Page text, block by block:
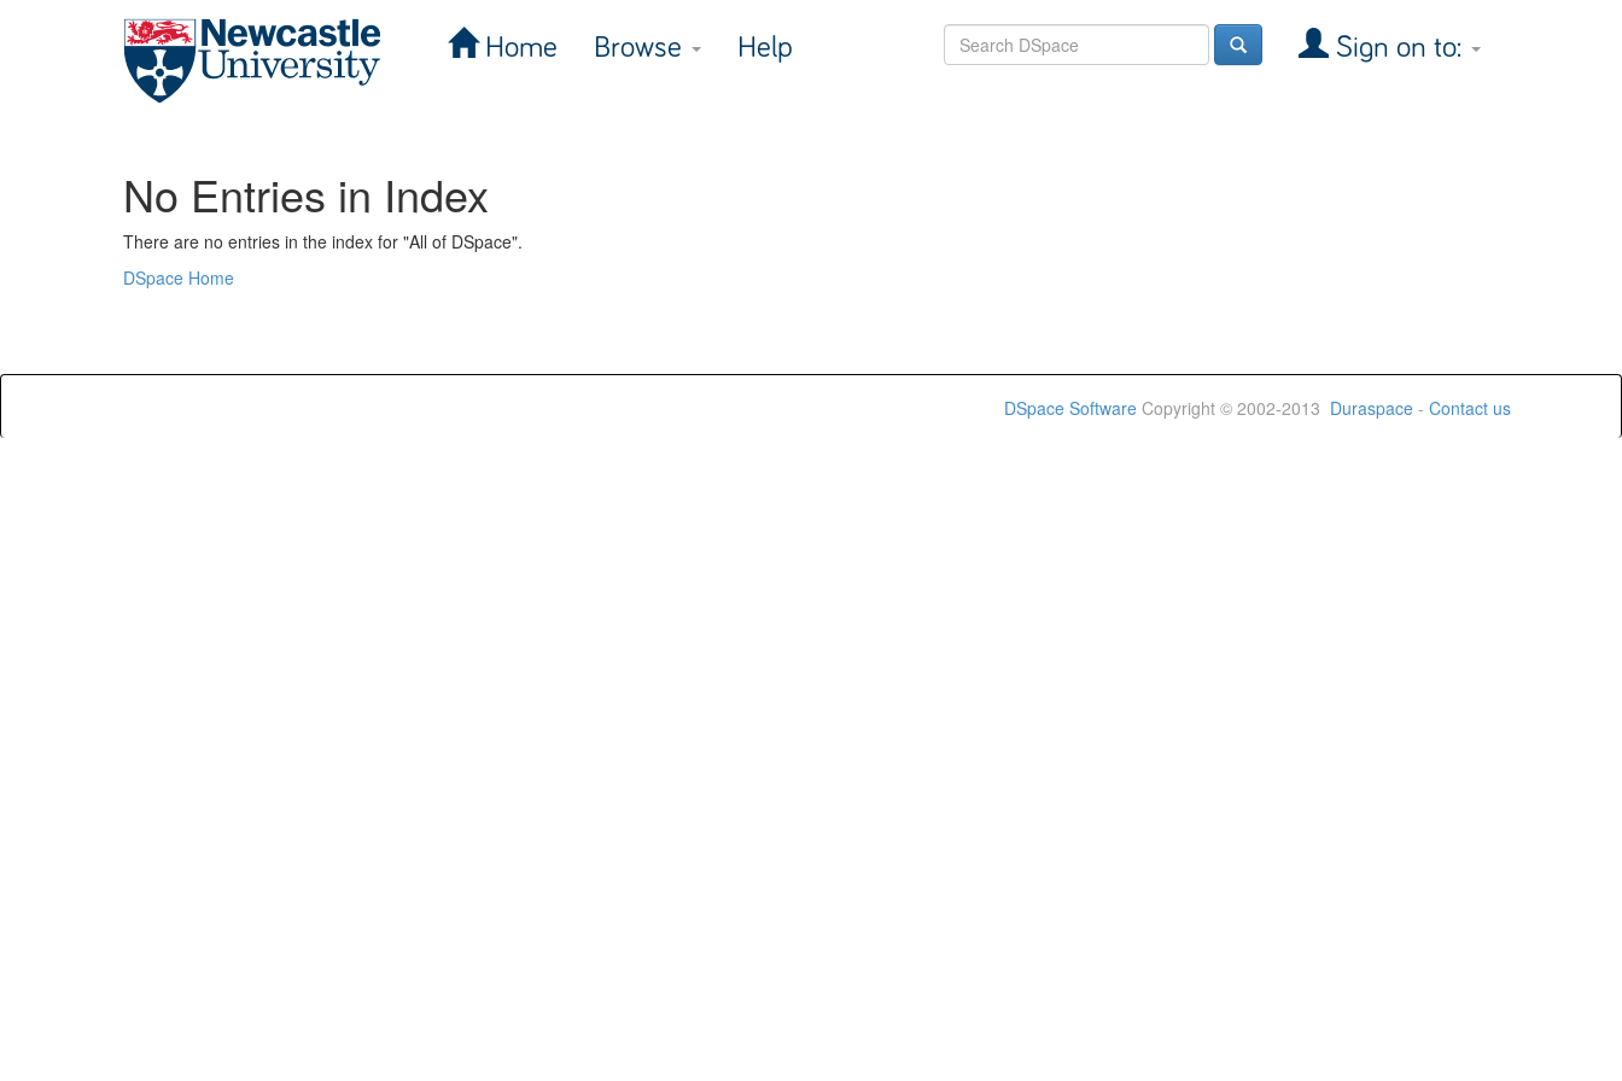
Home Browse Help Sign on to:
No Entries in Index
There are no entries in the index for "All of DSpace".
DSpace Home
DSpace Software Copyright © 2002-2013 Duraspace - Contact us